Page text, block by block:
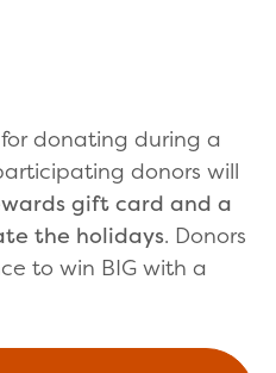
donating during a
donors will
gift card and a
the holidays. Donors
to win BIG with a